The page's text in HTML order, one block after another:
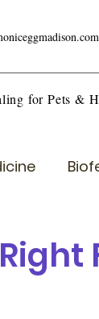
for Pets &